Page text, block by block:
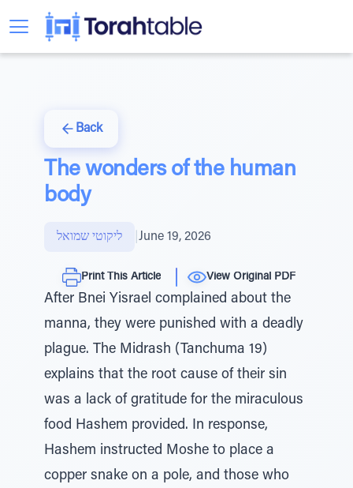
Back
The wonders of the human
body
ליקוטי שמואל June 19, 2026
Print This Article View Original PDF
After Bnei Yisrael complained about the
manna, they were punished with a deadly
plague. The Midrash (Tanchuma 19)
explains that the root cause of their sin
was a lack of gratitude for the miraculous
food Hashem provided. In response,
Hashem instructed Moshe to place a
copper snake on a pole, and those who